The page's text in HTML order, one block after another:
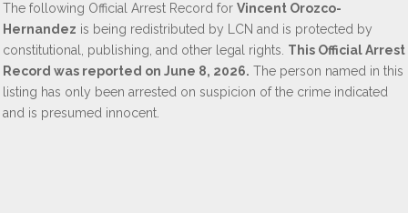
The following Official Arrest Record for Vincent Orozco-
Hernandez is being redistributed by LCN and is protected by
constitutional, publishing, and other legal rights. This Official Arrest
Record was reported on June 8, 2026. The person named in this
listing has only been arrested on suspicion of the crime indicated
and is presumed innocent.